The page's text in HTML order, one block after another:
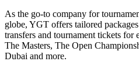
As the go-to company for
globe, YGT offers tailored
transfers and tournament tickets for
The Masters, The Open
Dubai and more.